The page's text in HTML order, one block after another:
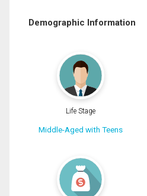
Demographic Information
Life Stage
Middle-Aged with Teens